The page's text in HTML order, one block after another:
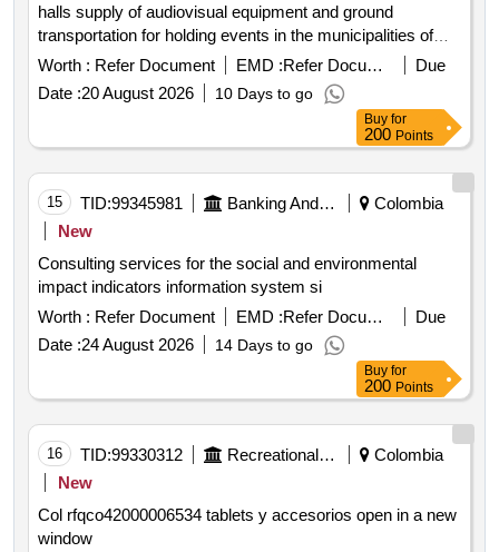
halls supply of audiovisual equipment and ground
transportation for holding events in the municipalities of
cundinamarca cota subachoque funza madrid mosquera
Worth : Refer Document EMD : Refer Document
Due
Date :20 August 2026 10 Days to go
Buy for
200 Points
15 TID:99345981 Banking And Mutual Funds And Leasings
Colombia
New
Consulting services for the social and environmental
impact indicators information system si
Worth : Refer Document EMD : Refer Document
Due
Date :24 August 2026 14 Days to go
Buy for
200 Points
16 TID:99330312 Recreational Services
Colombia
New
Col rfqco42000006534 tablets y accesorios open in a new
window